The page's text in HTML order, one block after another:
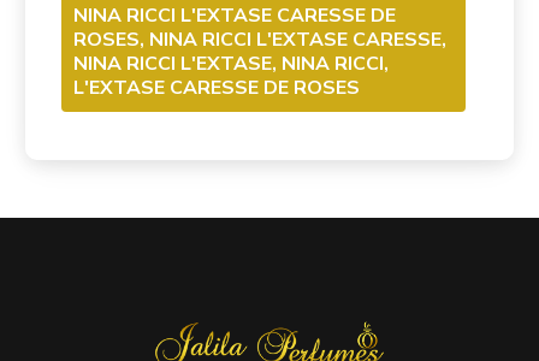
NINA RICCI L'EXTASE CARESSE DE
ROSES, NINA RICCI L'EXTASE CARESSE,
NINA RICCI L'EXTASE, NINA RICCI,
L'EXTASE CARESSE DE ROSES